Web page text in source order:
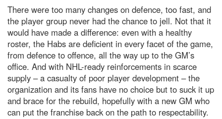
There were too many changes on defence, too fast, and
the player group never had the chance to jell. Not that it
would have made a difference: even with a healthy
roster, the Habs are deficient in every facet of the game,
from defence to offence, all the way up to the GM’s
office. And with NHL-ready reinforcements in scarce
supply – a casualty of poor player development – the
organization and its fans have no choice but to suck it up
and brace for the rebuild, hopefully with a new GM who
can put the franchise back on the path to respectability.